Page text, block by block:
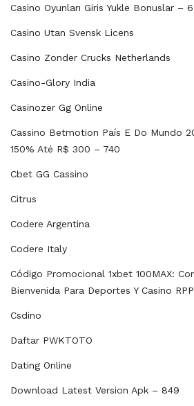
Casino Oyunları Giris Yukle Bonuslar –
Casino Utan Svensk Licens
Casino Zonder Crucks Netherlands
Casino-Glory India
Casinozer Gg Online
Cassino Betmotion País E Do Mundo
150% Até R$ 300 – 740
Cbet GG Cassino
Citrus
Codere Argentina
Codere Italy
Código Promocional 1xbet 100MAX:
Bienvenida Para Deportes Y Casino
Csdino
Daftar PWKTOTO
Dating Online
Download Latest Version Apk – 849